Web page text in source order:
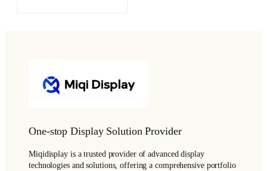
One-stop Display Solution Provider
Miqidisplay is a trusted provider of advanced display
technologies and solutions, offering a comprehensive portfolio